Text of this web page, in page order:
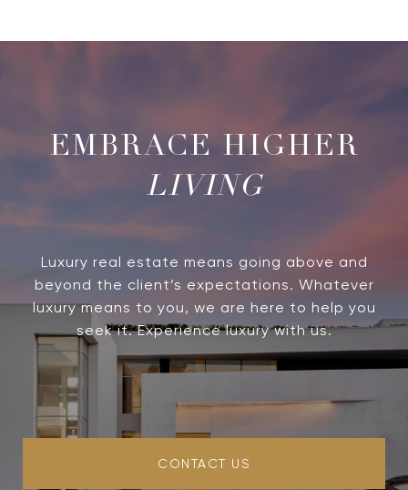
LIVING
Luxury real estate means going above and
beyond the client’s expectations. Whatever
luxury means to you, we are here to help you
seek it. Experience luxury with us.
CONTACT US